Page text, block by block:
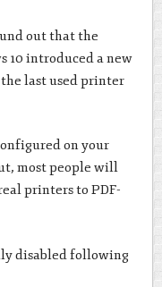
out that the
10 introduced a new
last used printer
on your
most people will
printers to PDF-
disabled following